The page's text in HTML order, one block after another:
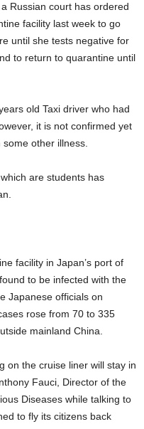
Russian court has ordered
facility last week to go
until she tests negative for
to return to quarantine until
old Taxi driver who had
it is not confirmed yet
other illness.
are students has
facility in Japan’s port of
to be infected with the
Japanese officials on
rose from 70 to 335
mainland China.
on the cruise liner will stay in
Fauci, Director of the
Diseases while talking to
to fly its citizens back